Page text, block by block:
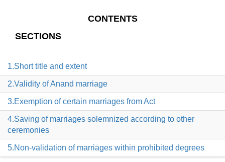
CONTENTS
SECTIONS
1.Short title and extent
2.Validity of Anand marriage
3.Exemption of certain marriages from Act
4.Saving of marriages solemnized according to other
ceremonies
5.Non-validation of marriages within prohibited degrees